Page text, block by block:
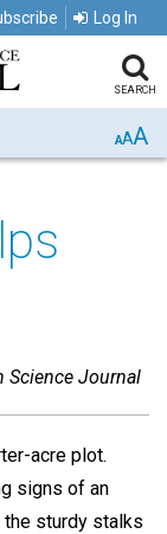
Log In
SEARCH
AAA
Science Journal
acre plot.
signs of an
the sturdy stalks